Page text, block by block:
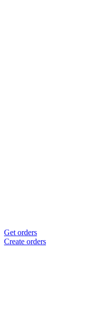
Get orders
Create orders